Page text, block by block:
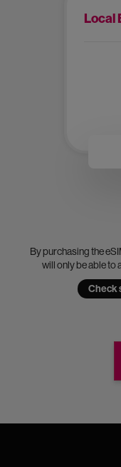
Local
By purchasing the
will only be able to
Check